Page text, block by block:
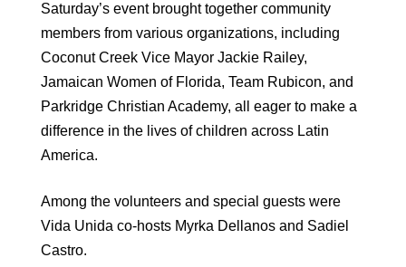
Saturday’s event brought together community
members from various organizations, including
Coconut Creek Vice Mayor Jackie Railey,
Jamaican Women of Florida, Team Rubicon, and
Parkridge Christian Academy, all eager to make a
difference in the lives of children across Latin
America.
Among the volunteers and special guests were
Vida Unida co-hosts Myrka Dellanos and Sadiel
Castro.